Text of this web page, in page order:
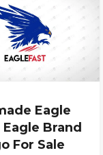
Eagle
Eagle Brand
For Sale